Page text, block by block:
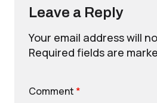
Leave a Reply
Your email address will
Required fields are
Comment *